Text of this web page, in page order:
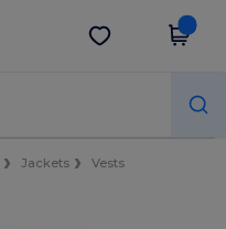
Get the app
Jackets
Vests